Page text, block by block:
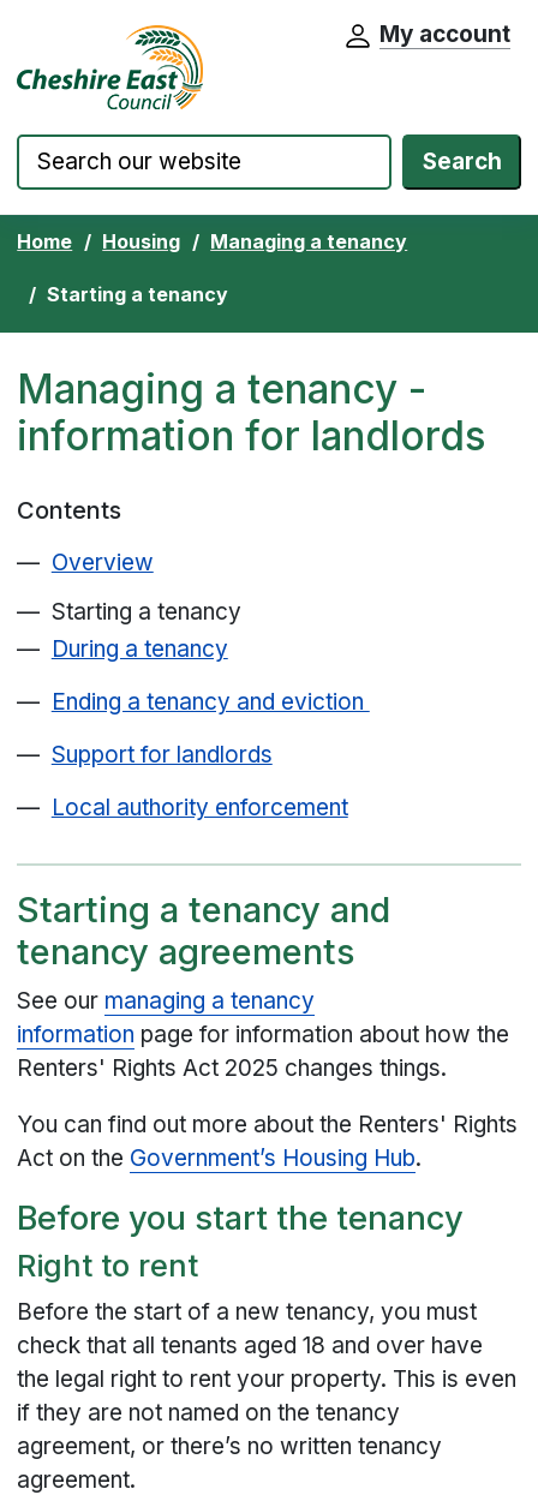
Skip to content Cheshire East Council website home
My account
Search
Home Housing Managing a tenancy
Starting a tenancy
Managing a tenancy -
information for landlords
Contents
Overview
Starting a tenancy
During a tenancy
Ending a tenancy and eviction
Support for landlords
Local authority enforcement
Starting a tenancy and
tenancy agreements
See our managing a tenancy
information page for information about how the
Renters' Rights Act 2025 changes things.
You can find out more about the Renters' Rights
Act on the Government’s Housing Hub.
Before you start the tenancy
Right to rent
Before the start of a new tenancy, you must
check that all tenants aged 18 and over have
the legal right to rent your property. This is even
if they are not named on the tenancy
agreement, or there’s no written tenancy
agreement.